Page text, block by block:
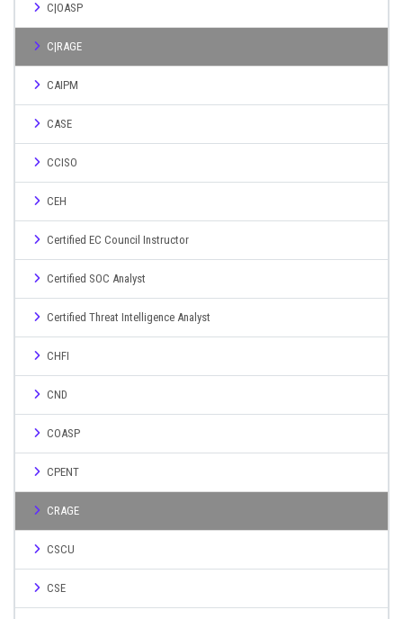
C|OASP
C|RAGE
CAIPM
CASE
CCISO
CEH
Certified EC Council Instructor
Certified SOC Analyst
Certified Threat Intelligence Analyst
CHFI
CND
COASP
CPENT
CRAGE
CSCU
CSE